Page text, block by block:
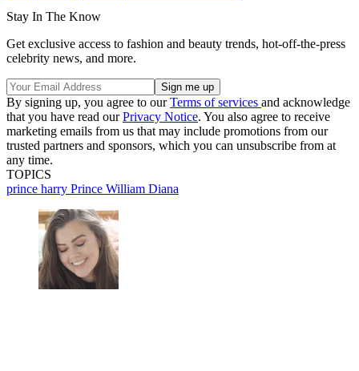
Stay In The Know
Get exclusive access to fashion and beauty trends, hot-off-the-press
celebrity news, and more.
By signing up, you agree to ourTerms of services and acknowledge
that you have read ourPrivacy Notice. You also agree to receive
marketing emails from us that may include promotions from our
trusted partners and sponsors, which you can unsubscribe from at
any time.
TOPICS
prince harry Prince William Diana